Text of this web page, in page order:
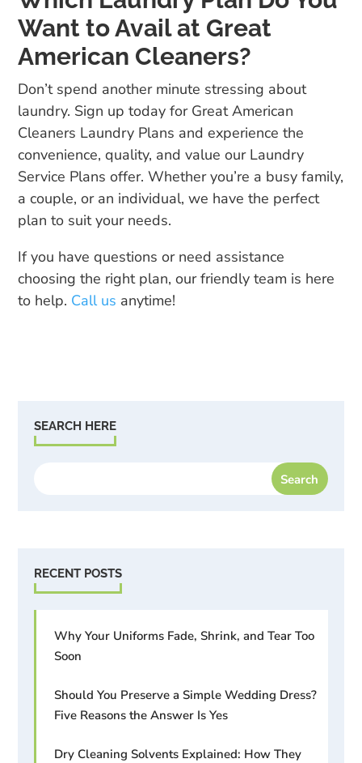
Want to Avail at Great
American Cleaners?
Don’t spend another minute stressing about
laundry. Sign up today for Great American
Cleaners Laundry Plans and experience the
convenience, quality, and value our Laundry
Service Plans offer. Whether you’re a busy family,
a couple, or an individual, we have the perfect
plan to suit your needs.
If you have questions or need assistance
choosing the right plan, our friendly team is here
to help. Call us anytime!
SEARCH HERE
RECENT POSTS
Why Your Uniforms Fade, Shrink, and Tear Too
Soon
Should You Preserve a Simple Wedding Dress?
Five Reasons the Answer Is Yes
Dry Cleaning Solvents Explained: How They